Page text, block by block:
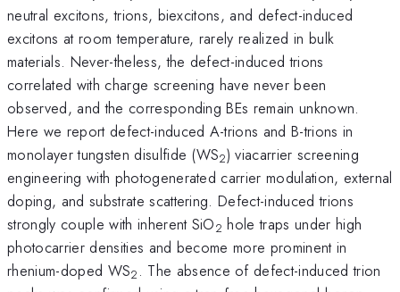
neutral excitons, trions, biexcitons, and defect-induced
excitons at room temperature, rarely realized in bulk
materials. Never-theless, the defect-induced trions
correlated with charge screening have never been
observed, and the corresponding BEs remain unknown.
Here we report defect-induced A-trions and B-trions in
monolayer tungsten disulfide (WS2) viacarrier screening
engineering with photogenerated carrier modulation, external
doping, and substrate scattering. Defect-induced trions
strongly couple with inherent SiO2 hole traps under high
photocarrier densities and become more prominent in
rhenium-doped WS2 . The absence of defect-induced trion